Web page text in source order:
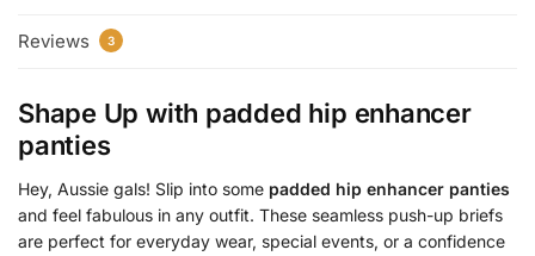
Reviews 3
Shape Up with padded hip enhancer
panties
Hey, Aussie gals! Slip into some padded hip enhancer panties
and feel fabulous in any outfit. These seamless push-up briefs
are perfect for everyday wear, special events, or a confidence